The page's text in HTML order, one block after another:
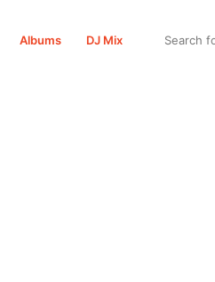
Albums DJ Mix